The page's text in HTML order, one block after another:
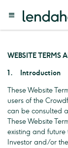
WEBSITE TERMS
1. Introduction
These Website
users of the
can be consulted
These Website
existing and
Investor and/or